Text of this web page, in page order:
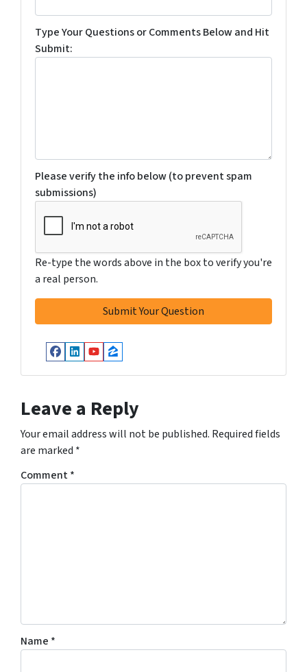
Type Your Questions or Comments Below and Hit
Submit:
Please verify the info below (to prevent spam
submissions)
Re-type the words above in the box to verify you're
a real person.
Facebook
LinkedIn
YouTube
Zillow
Leave a Reply
Your email address will not be published. Required fields
are marked *
Comment*
Name *